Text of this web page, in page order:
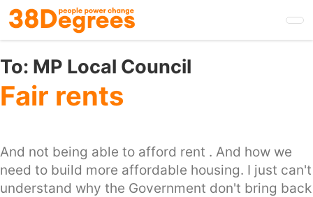
Skip
to
main
content
To: MP Local Council
Fair rents
And not being able to afford rent . And how we
need to build more affordable housing. I just can't
understand why the Government don't bring back